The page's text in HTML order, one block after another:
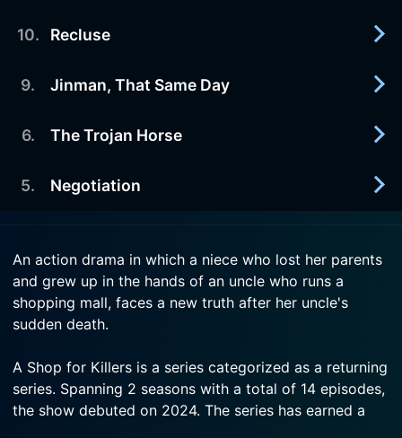
a long-standing enemy.
Watch A Shop for Killers Season 2 Episode 12
2026-07-29
resurface, placing them both in danger.
Watch A Shop for Killers Season 2 Episode 11
10. Recluse
2026-07-22
and challenging the murthehelp team.
Watch A Shop for Killers Season 2 Episode 10
9. Jinman, That Same Day
2026-07-22
faked his death begins to emerge.
6. The Trojan Horse
2026-08-05
Watch A Shop for Killers Season 2 Episode 6 Now
5. Negotiation
Accepting her fate, Jian takes a unique stand
against Babylon.
Watch A Shop for Killers Season 2 Episode 5 Now
An action drama in which a niece who lost her parents
and grew up in the hands of an uncle who runs a
shopping mall, faces a new truth after her uncle's
sudden death.
A Shop for Killers is a series categorized as a returning
series. Spanning 2 seasons with a total of 14 episodes,
the show debuted on 2024. The series has earned a